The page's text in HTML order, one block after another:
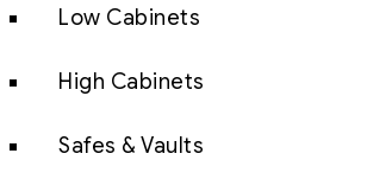
Low Cabinets
High Cabinets
Safes & Vaults